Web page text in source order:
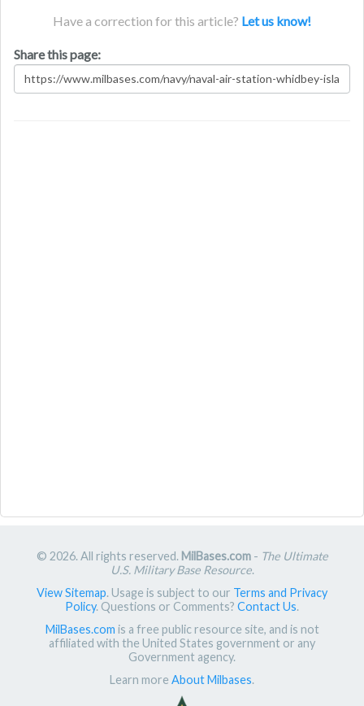
Have a correction for this article? Let us know!
Share this page:
© 2026. All rights reserved. MilBases.com- The Ultimate
U.S. Military Base Resource.
View Sitemap. Usage is subject to our Terms and Privacy
Policy. Questions or Comments? Contact Us.
MilBases.com is a free public resource site, and is not
affiliated with the United States government or any
Government agency.
Learn more About Milbases.